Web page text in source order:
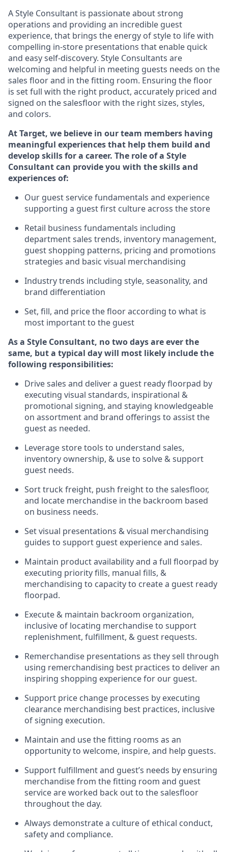
A Style Consultant is passionate aboutstrong
operations and providing an incredible guest
experience, that brings the energy of style to life with
compelling in-store presentations that enable quick
and easy self-discovery. Style Consultants are
welcoming and helpful in meeting guests needs on the
sales floor and in the fitting room. Ensuring the floor
is set full with the right product, accurately priced and
signed on the salesfloor with the right sizes, styles,
and colors.
At Target, we believe in our team members having
meaningful experiences that help them build and
develop skills for a career. The role of a Style
Consultant can provide you with theskills and
experiencesof:
Our guestservice fundamentals and experience
supporting a guest first culture across the store
Retail business fundamentals including
department sales trends, inventory management,
guest shopping patterns, pricing and promotions
strategies and basic visual merchandising
Industry trends including style, seasonality, and
brand differentiation
Set, fill, and price the floor according to what is
most important to the guest
As a Style Consultant, no two daysare ever the
same, but a typical day will most likely includethe
following responsibilities:
Drive sales and deliver a guest readyfloorpad by
executing visual standards, inspirational &
promotional signing, and staying knowledgeable
on assortment and brand offerings to assistthe
guest as needed.
Leverage store tools to understand sales,
inventory ownership, & useto solve & support
guest needs.
Sort truck freight, push freightto thesalesfloor,
and locate merchandise in the backroom based
on business needs.
Set visual presentations & visual merchandising
guides to support guest experience and sales.
Maintain product availability and a full floorpad by
executing priority fills, manual fills, &
merchandising to capacity to create a guest ready
floorpad.
Execute & maintain backroom organization,
inclusive of locating merchandise to support
replenishment, fulfillment, & guest requests.
Remerchandise presentations as they sell through
using remerchandising best practices to deliver an
inspiring shopping experience for our guest.
Support price change processes by executing
clearance merchandising best practices, inclusive
of signing execution.
Maintain and use the fitting rooms as an
opportunity to welcome, inspire, and help guests.
Support fulfillment and guest’s needs by ensuring
merchandisefrom the fitting room and guest
service are worked back out to the salesfloor
throughout the day.
Always demonstratea culture of ethical conduct,
safetyand compliance.